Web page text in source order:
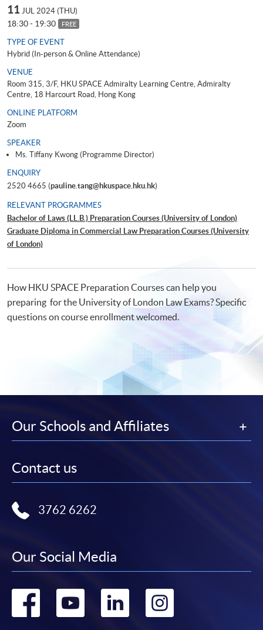
11 JUL 2024 (THU)
18:30 - 19:30 FREE
TYPE OF EVENT
Hybrid (In-person & Online Attendance)
VENUE
Room 315, 3/F, HKU SPACE Admiralty Learning Centre, Admiralty
Centre, 18 Harcourt Road, Hong Kong
ONLINE PLATFORM
Zoom
SPEAKER
Ms. Tiffany Kwong (Programme Director)
ENQUIRY
2520 4665 (pauline.tang@hkuspace.hku.hk)
RELEVANT PROGRAMMES
Bachelor of Laws (LL.B.) Preparation Courses (University of London)
Graduate Diploma in Commercial Law Preparation Courses (University
of London)
(University of London)
How HKU SPACE Preparation Courses can help you
preparing for the University of London Law Exams? Specific
questions on course enrollment welcomed.
Our Schools and Affiliates
Contact us
3762 6262
Our Social Media
Go
Go
Go